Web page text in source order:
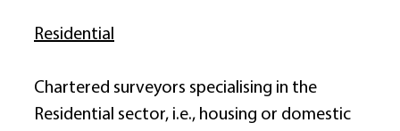
Residential
Chartered surveyors specialising in the
Residential sector, i.e., housing or domestic